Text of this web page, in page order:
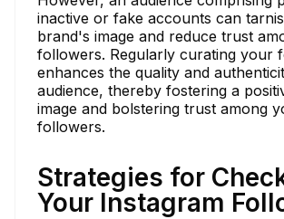
inactive or fake accounts can
brand's image and reduce trust
followers. Regularly curating your
enhances the quality and
audience, thereby fostering a
image and bolstering trust among
followers.
Strategies for
Your Instagram